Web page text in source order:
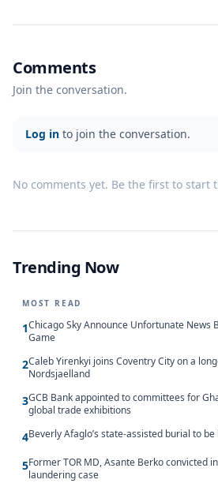
Comments
Join the conversation.
Log in to join the conversation.
No comments yet. Be the first to start
Trending Now
MOST READ
1Chicago Sky Announce Unfortunate News
Game
2Caleb Yirenkyi joins Coventry City on a
Nordsjaelland
3GCB Bank appointed to committees for
global trade exhibitions
4Beverly Afaglo’s state-assisted burial to
5Former TOR MD, Asante Berko convicted
laundering case